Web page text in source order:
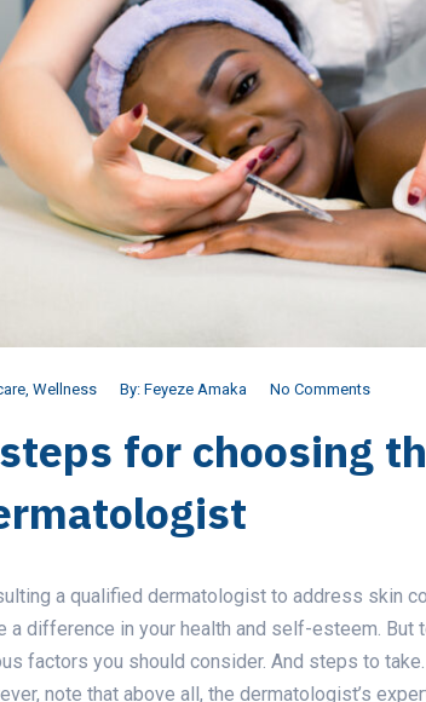
Wellness By: Feyeze Amaka No Comments
for choosing
a qualified dermatologist to address skin
a difference in your health and self-esteem. But
factors you should consider. And steps to
note that above all, the dermatologist’s